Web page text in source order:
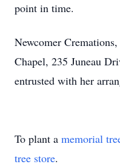
point in time.
Newcomer
Chapel, 235 Juneau
entrusted with her
To plant a memorial
tree store.